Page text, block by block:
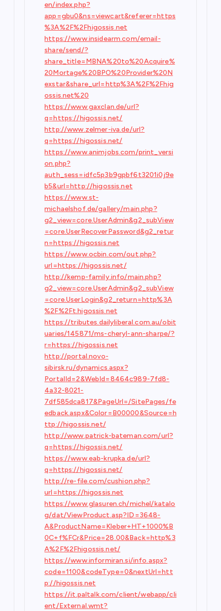
en/index.php?
app=gbu0&ns=viewcart&referer=https
%3A%2F%2Fhigossis.net
https://www.insidearm.com/email-
share/send/?
share_title=MBNA%20to%20Acquire%
20Mortage%20BPO%20Provider%20N
exstar&share_url=http%3A%2F%2Fhig
ossis.net%20
https://www.gaxclan.de/url?
q=https://higossis.net/
http://www.zelmer-iva.de/url?
q=https://higossis.net/
https://www.animjobs.com/print_versi
on.php?
auth_sess=idfc5p3b9gpbf6t3201i0j9e
b5&url=http://higossis.net
https://www.st-
michaelshof.de/gallery/main.php?
g2_view=core.UserAdmin&g2_subView
=core.UserRecoverPassword&g2_retur
n=https://higossis.net
https://www.ocbin.com/out.php?
url=https://higossis.net/
http://kemp-family.info/main.php?
g2_view=core.UserAdmin&g2_subView
=core.UserLogin&g2_return=http%3A
%2F%2Ft.higossis.net
https://tributes.dailyliberal.com.au/obit
uaries/145871/ms-cheryl-ann-sharpe/?
r=https://higossis.net
http://portal.novo-
sibirsk.ru/dynamics.aspx?
PortalId=2&WebId=8464c989-7fd8-
4a32-8021-
7df585dca817&PageUrl=/SitePages/fe
edback.aspx&Color=B00000&Source=h
ttp://higossis.net/
http://www.patrick-bateman.com/url?
q=https://higossis.net/
https://www.eab-krupka.de/url?
q=https://higossis.net/
http://re-file.com/cushion.php?
url=https://higossis.net
https://www.glasuren.ch/michel/katalo
g/dat/ViewProduct.asp?ID=3648-
A&ProductName=Kleber+HT+1000%B
0C+f%FCr&Price=28.00&Back=http%3
A%2F%2Fhigossis.net/
https://www.informiran.si/info.aspx?
code=1100&codeType=0&nextUrl=htt
p://higossis.net
https://it.paltalk.com/client/webapp/cli
ent/External.wmt?